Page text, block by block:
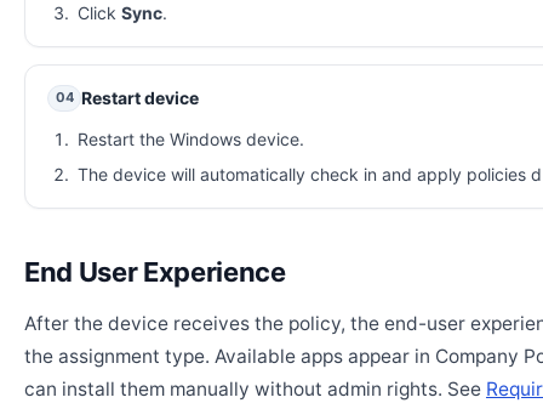
Click Sync.
04 Restart device
Restart the Windows device.
The device will automatically check in and apply policies
End User Experience
After the device receives the policy, the end-user
the assignment type. Available apps appear in Company
can install them manually without admin rights. See